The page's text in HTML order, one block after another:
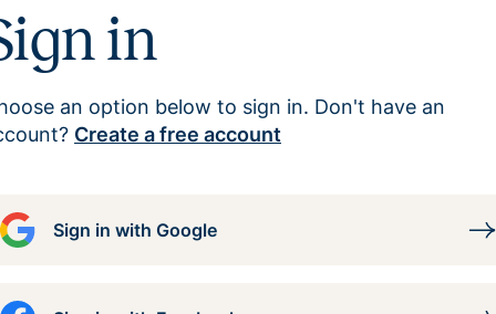
in
an option below to sign in. Don't have an
Create a free account
Sign in with Google